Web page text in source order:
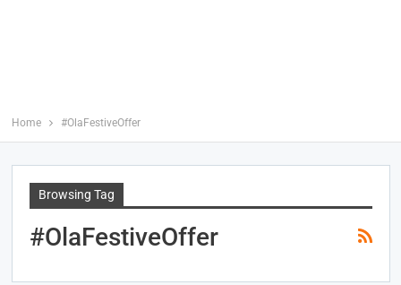
Home #OlaFestiveOffer
Browsing Tag
#OlaFestiveOffer